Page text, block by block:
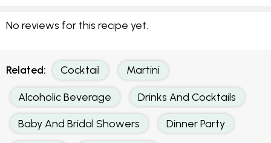
No reviews for this recipe yet.
Related: Cocktail Martini
Alcoholic Beverage Drinks And Cocktails
Baby And Bridal Showers Dinner Party